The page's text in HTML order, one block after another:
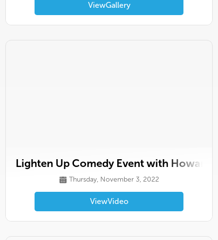
ViewGallery
Lighten Up Comedy Event with Howard
Thursday, November 3, 2022
ViewVideo